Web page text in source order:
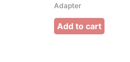
Adapter
Add to cart